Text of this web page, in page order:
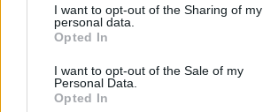
I want to opt-out of the Sharing of my
personal data.
Opted In
I want to opt-out of the Sale of my
Personal Data.
Opted In
Ostavljamo na toplom još 20 minuta.
Kukuruz na roštilju